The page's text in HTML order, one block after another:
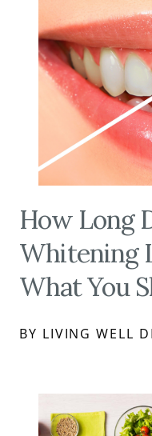
How Long
Whitening
What You
BY LIVING WELL